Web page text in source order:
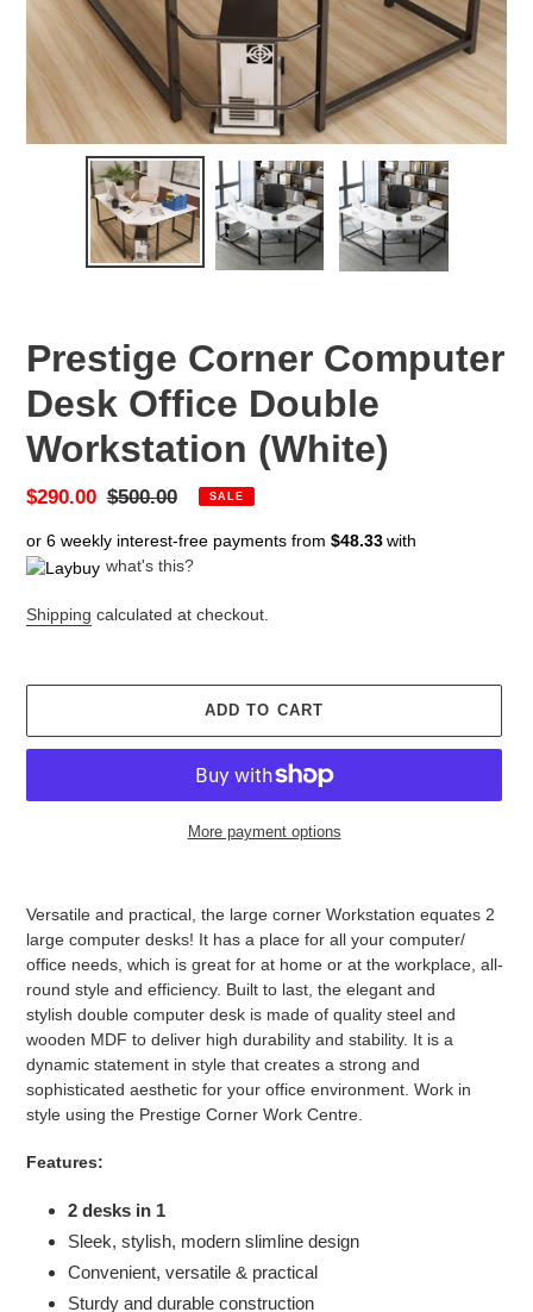
Prestige Corner Computer
Desk Office Double
Workstation (White)
Sale
$290.00 Regular
$500.00 SALE
or 6 weekly interest-free payments from $48.33 with
what's this?
Shipping calculated at checkout.
ADD TO CART
More payment options
to
your
cart
Versatile and practical, the large corner Workstation equates 2
large computer desks! It has a place for all your computer/
office needs, which is great for at home or at the workplace, all-
round style and efficiency. Built to last, the elegant and
stylish double computer desk is made of quality steel and
wooden MDF to deliver high durability and stability. It is a
dynamic statement in style that creates a strong and
sophisticated aesthetic for your office environment. Work in
style using the Prestige Corner Work Centre.
Features:
2 desks in 1
Sleek, stylish, modern slimline design
Convenient, versatile & practical
Sturdy and durable construction